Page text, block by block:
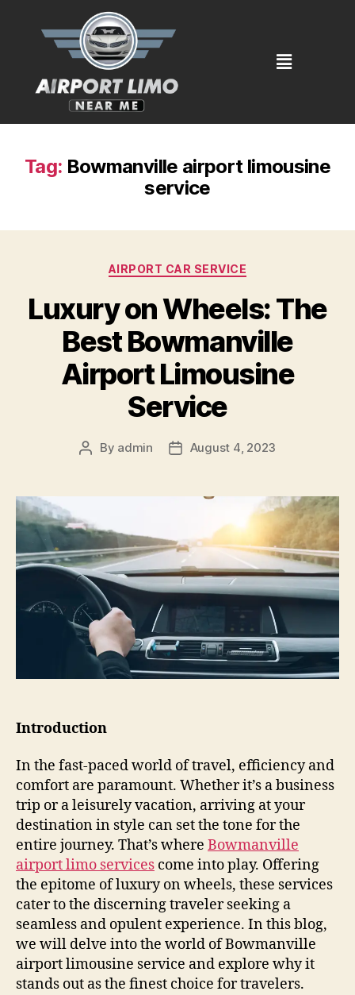
Tag: Bowmanville airport limousine
service
AIRPORT CAR SERVICE
Luxury on Wheels: The
Best Bowmanville
Airport Limousine
Service
By admin August 4, 2023
Introduction
In the fast-paced world of travel, efficiency and
comfort are paramount. Whether it’s a business
trip or a leisurely vacation, arriving at your
destination in style can set the tone for the
entire journey. That’s where Bowmanville
airport limo services come into play. Offering
the epitome of luxury on wheels, these services
cater to the discerning traveler seeking a
seamless and opulent experience. In this blog,
we will delve into the world of Bowmanville
airport limousine service and explore why it
stands out as the finest choice for travelers.